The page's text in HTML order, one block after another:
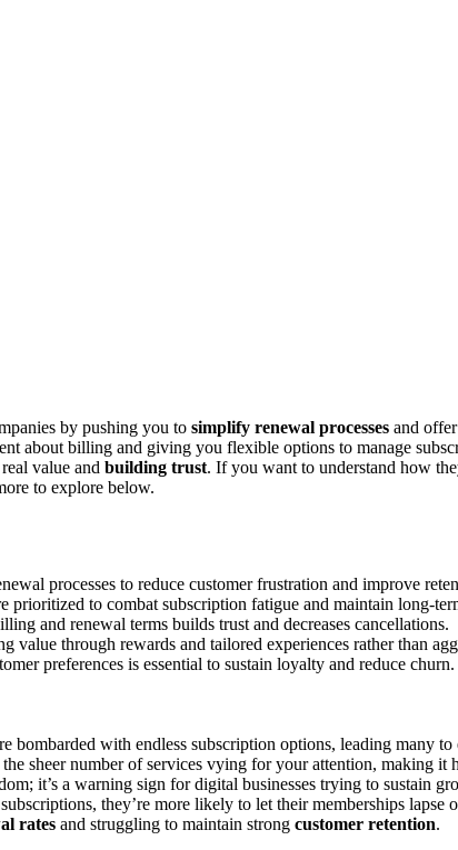
by pushing you to simplify renewal processes and
about billing and giving you flexible options to manage
value and building trust. If you want to understand how
to explore below.
processes to reduce customer frustration and improve
prioritized to combat subscription fatigue and maintain long-
and renewal terms builds trust and decreases cancellations.
value through rewards and tailored experiences rather than
preferences is essential to sustain loyalty and reduce churn.
bombarded with endless subscription options, leading many to
sheer number of services vying for your attention, making it
it’s a warning sign for digital businesses trying to sustain
they’re more likely to let their memberships lapse
rates and struggling to maintain strong customer retention.